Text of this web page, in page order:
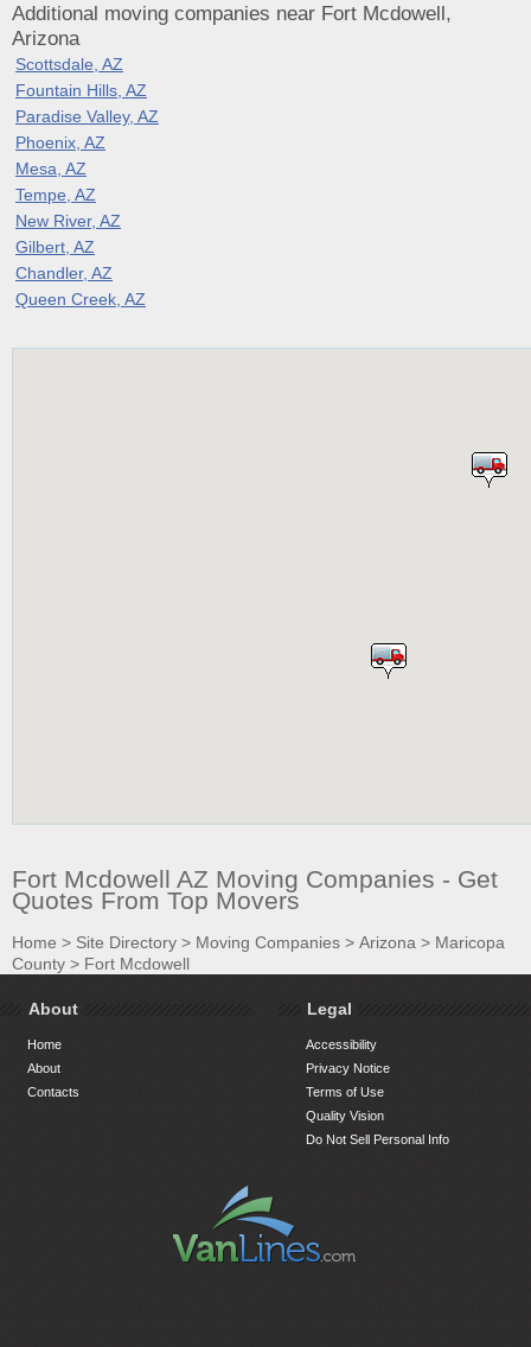
Additional moving companies near Fort Mcdowell,
Arizona
Scottsdale, AZ
Fountain Hills, AZ
Paradise Valley, AZ
Phoenix, AZ
Mesa, AZ
Tempe, AZ
New River, AZ
Gilbert, AZ
Chandler, AZ
Queen Creek, AZ
Fort Mcdowell AZ Moving Companies - Get
Quotes From Top Movers
Home > Site Directory > Moving Companies > Arizona > Maricopa
County > Fort Mcdowell
About
Home
About
Contacts
Legal
Accessibility
Privacy Notice
Terms of Use
Quality Vision
Do Not Sell Personal Info